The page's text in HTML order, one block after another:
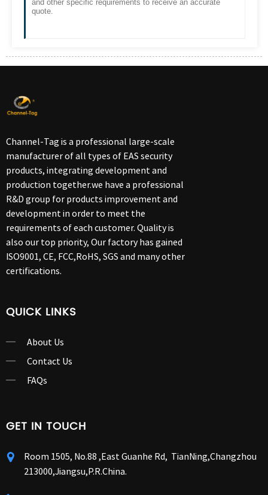
Channel-Tag is a professional large-scale
manufacturer of all types of EAS security
products, integrating development and
production together.we have a professional
R&D group for products improvement and
development in order to meet the
requirements of each customer. Quality is
also our top priority, Our factory has gained
ISO9001, CE, FCC,RoHS, SGS and many other
certifications.
QUICK LINKS
About Us
Contact Us
FAQs
GET IN TOUCH
Room 1505, No.88 ,East Guanhe Rd, TianNing,Changzhou
213000,Jiangsu,P.R.China.